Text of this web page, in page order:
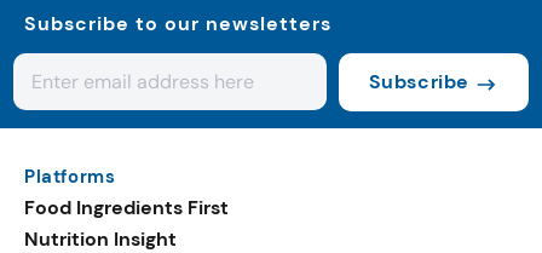
Subscribe to our newsletters
Subscribe
Platforms
Food Ingredients First
Nutrition Insight